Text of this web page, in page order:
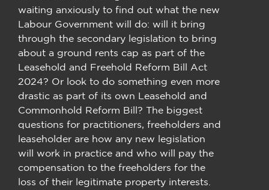
waiting anxiously to find out what the new
Labour Government will do: will it bring
through the secondary legislation to bring
about a ground rents cap as part of the
Leasehold and Freehold Reform Bill Act
2024? Or look to do something even more
drastic as part of its own Leasehold and
Commonhold Reform Bill? The biggest
questions for practitioners, freeholders and
leaseholder are how any new legislation
will work in practice and who will pay the
compensation to the freeholders for the
loss of their legitimate property interests.